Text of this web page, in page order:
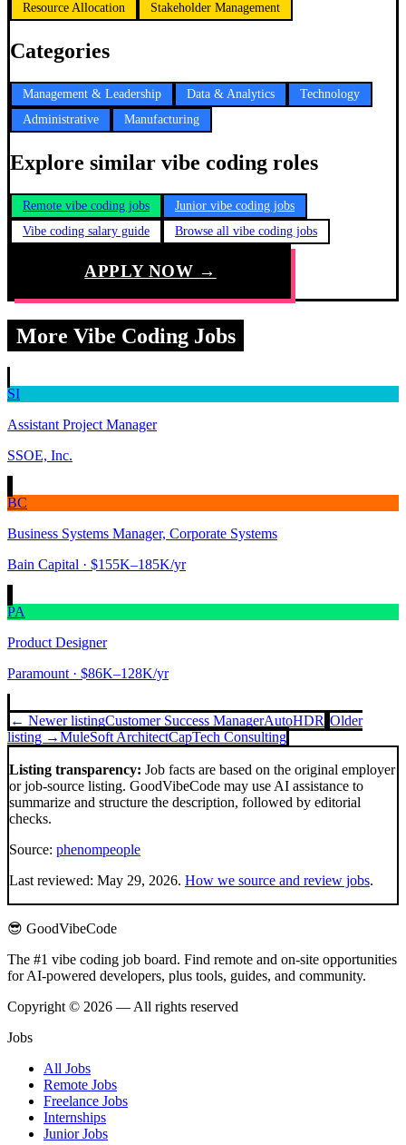
Resource Allocation
Stakeholder Management
Categories
Management & Leadership Data & Analytics
Technology
Administrative
Manufacturing
Explore similar vibe coding roles
Remote vibe coding jobs
Junior vibe coding jobs
Vibe coding salary guide
Browse all vibe coding jobs
APPLY NOW →
More Vibe Coding Jobs
SI
Assistant Project Manager
SSOE, Inc.
BC
Business Systems Manager, Corporate Systems
Bain Capital · $155K–185K/yr
PA
Product Designer
Paramount · $86K–128K/yr
← Newer listingCustomer Success ManagerAutoHDR Older
listing →MuleSoft ArchitectCapTech Consulting
Listing transparency: Job facts are based on the original employer
or job-source listing. GoodVibeCode may use AI assistance to
summarize and structure the description, followed by editorial
checks.
Source: phenompeople
Last reviewed: May 29, 2026. How we source and review jobs.
😎 GoodVibeCode
The #1 vibe coding job board. Find remote and on-site opportunities
for AI-powered developers, plus tools, guides, and community.
Copyright © 2026 — All rights reserved
Jobs
All Jobs
Remote Jobs
Freelance Jobs
Internships
Junior Jobs